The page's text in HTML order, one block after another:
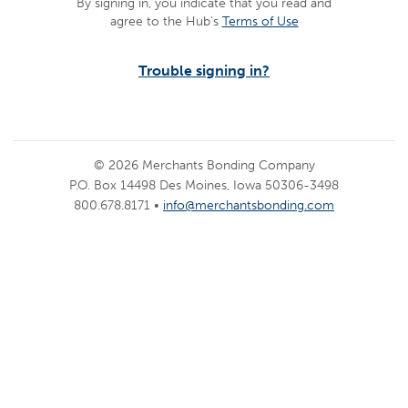
By signing in, you indicate that you read and
agree to the Hub's Terms of Use
Trouble signing in?
© 2026 Merchants Bonding Company
P.O. Box 14498 Des Moines, Iowa 50306-3498
800.678.8171 • info@merchantsbonding.com